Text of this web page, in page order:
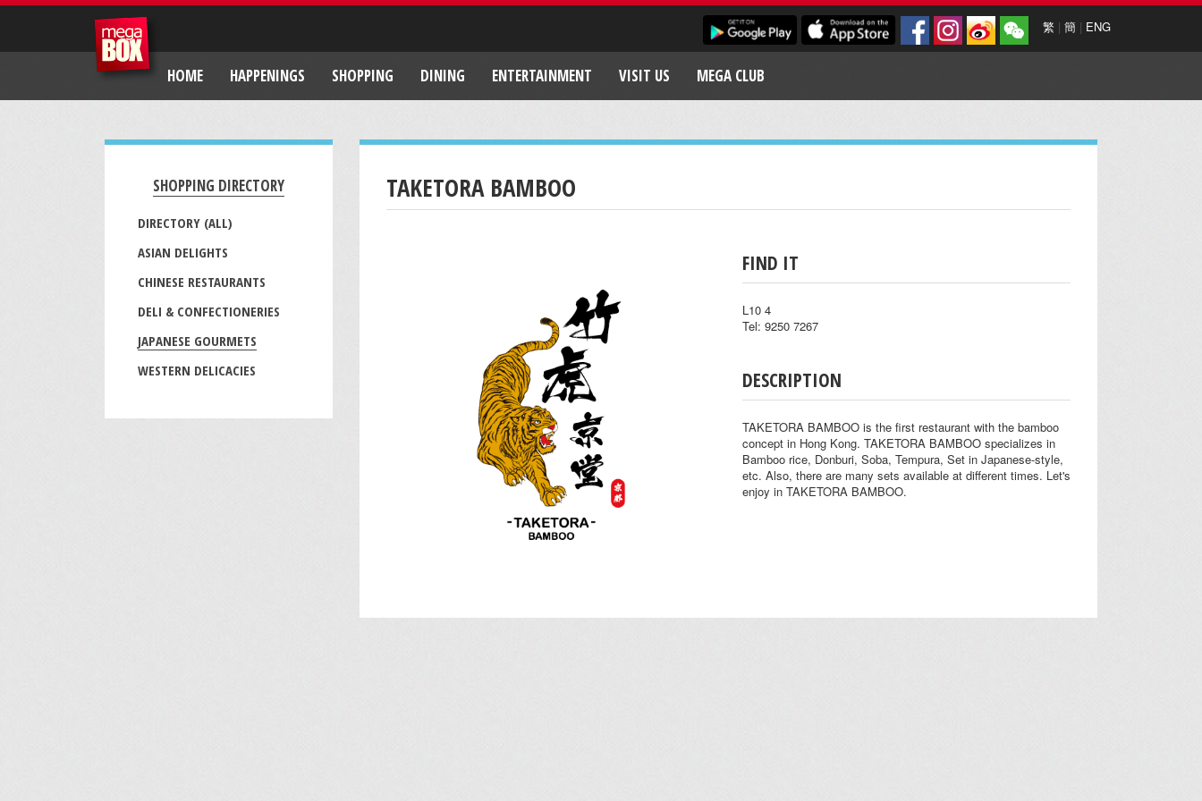
繁 | 簡 | ENG
HOME HAPPENINGS SHOPPING DINING ENTERTAINMENT VISIT US MEGA CLUB
SHOPPING DIRECTORY
DIRECTORY (ALL)
ASIAN DELIGHTS
CHINESE RESTAURANTS
DELI & CONFECTIONERIES
JAPANESE GOURMETS
WESTERN DELICACIES
TAKETORA BAMBOO
FIND IT
L10 4
Tel: 9250 7267
DESCRIPTION
TAKETORA BAMBOO is the first restaurant with the bamboo
concept in Hong Kong. TAKETORA BAMBOO specializes in
Bamboo rice, Donburi, Soba, Tempura, Set in Japanese-style,
etc. Also, there are many sets available at different times. Let's
enjoy in TAKETORA BAMBOO.